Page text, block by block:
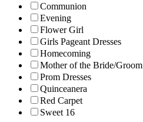
Communion
Evening
Flower Girl
Girls Pageant Dresses
Homecoming
Mother of the Bride/Groom
Prom Dresses
Quinceanera
Red Carpet
Sweet 16